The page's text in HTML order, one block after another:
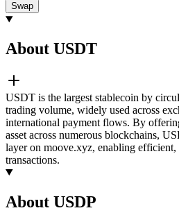
Swap
About USDT
USDT is the largest stablecoin by
trading volume, widely used across
international payment flows. By
asset across numerous blockchains,
layer on moove.xyz, enabling efficient,
transactions.
About USDP